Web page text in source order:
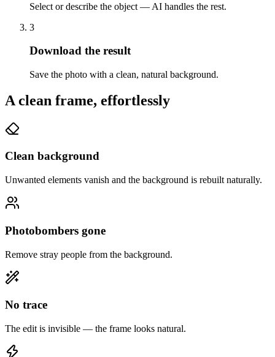
Select or describe the object — AI handles the rest.
3
Download the result
Save the photo with a clean, natural background.
A clean frame, effortlessly
Clean background
Unwanted elements vanish and the background is rebuilt naturally.
Photobombers gone
Remove stray people from the background.
No trace
The edit is invisible — the frame looks natural.